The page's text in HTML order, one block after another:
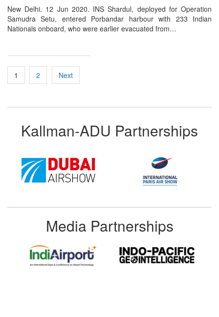
New Delhi. 12 Jun 2020. INS Shardul, deployed for Operation
Samudra Setu, entered Porbandar harbour with 233 Indian
Nationals onboard, who were earlier evacuated from…
Posts
pagination
1 2 Next
Kallman-ADU Partnerships
Media Partnerships